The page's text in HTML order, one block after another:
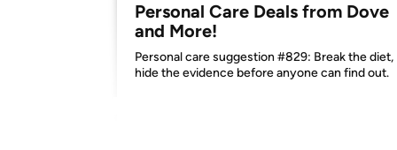
Free Express shipping on Shirt.Woot orders
Amazon Prime membership required. See
Get started by logging in with Amazon or try a
Personal Care Deals from Dove
and More!
Personal care suggestion #829: Break the diet,
hide the evidence before anyone can find out.